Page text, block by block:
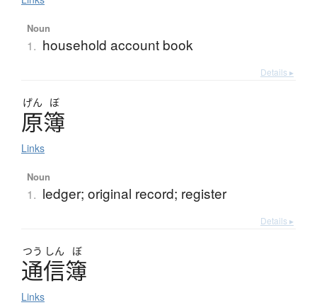
Noun
1. household account book
Details ▸
げん ぼ
原簿
Links
Noun
1. ledger; original record; register
Details ▸
つう しん ぼ
通信簿
Links